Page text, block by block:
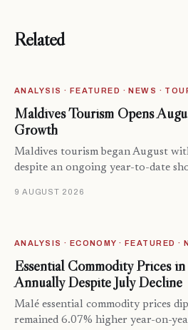
Related
ANALYSIS · FEATURED · NEWS ·
Maldives Tourism Opens
Growth
Maldives tourism began August
despite an ongoing year-to-date
9 AUGUST 2026
ANALYSIS · ECONOMY · FEATURED ·
Essential Commodity Prices
Annually Despite July Decline
Malé essential commodity prices
remained 6.07% higher year-on-